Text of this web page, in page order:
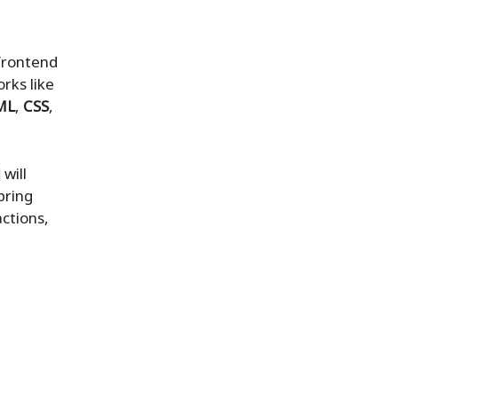
like
, CSS,
will